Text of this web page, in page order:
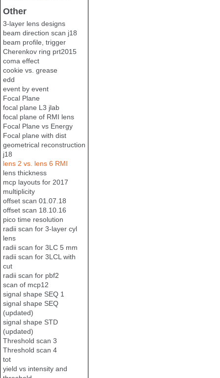
Other
3-layer lens designs
beam direction scan j18
beam profile, trigger
Cherenkov ring prt2015
coma effect
cookie vs. grease
edd
event by event
Focal Plane
focal plane L3 jlab
focal plane of RMI lens
Focal Plane vs Energy
Focal plane with dist
geometrical reconstruction
j18
lens 2 vs. lens 6 RMI
lens thickness
mcp layouts for 2017
multiplicity
offset scan 01.07.18
offset scan 18.10.16
pico time resolution
radii scan for 3-layer cyl
lens
radii scan for 3LC 5 mm
radii scan for 3LCL with
cut
radii scan for pbf2
scan of mcp12
signal shape SEQ 1
signal shape SEQ
(updated)
signal shape STD
(updated)
Threshold scan 3
Threshold scan 4
tot
yield vs intensity and